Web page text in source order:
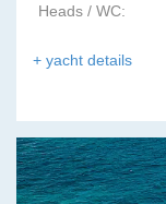
Heads / WC:
+ yacht details